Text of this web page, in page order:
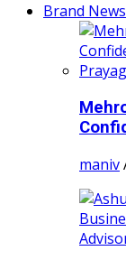
Brand News
maniv